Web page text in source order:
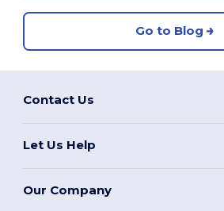
Go to Blog
Contact Us
Let Us Help
Our Company